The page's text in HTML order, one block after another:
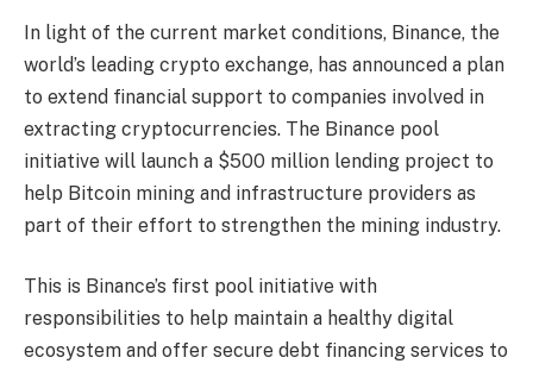
In light of the current market conditions, Binance, the
world’s leading crypto exchange, has announced a plan
to extend financial support to companies involved in
extracting cryptocurrencies. The Binance pool
initiative will launch a $500 million lending project to
help Bitcoin mining and infrastructure providers as
part of their effort to strengthen the mining industry.
This is Binance’s first pool initiative with
responsibilities to help maintain a healthy digital
ecosystem and offer secure debt financing services to